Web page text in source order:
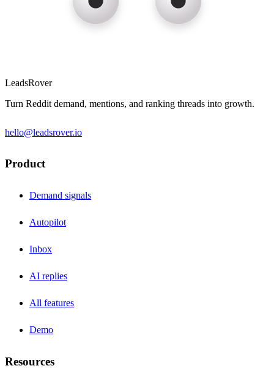
LeadsRover
Turn Reddit demand, mentions, and ranking threads into growth.
hello@leadsrover.io
Product
Demand signals
Autopilot
Inbox
AI replies
All features
Demo
Resources